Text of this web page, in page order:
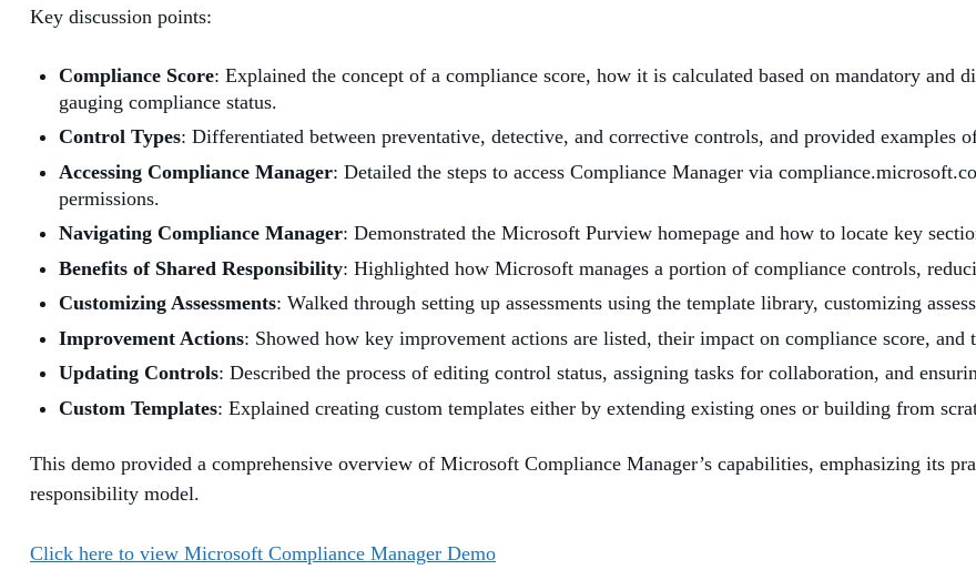
Key discussion points:
Compliance Score: Explained the concept of a compliance score, how it is calculated based on mandatory
gauging compliance status.
Control Types: Differentiated between preventative, detective, and corrective controls, and provided examples
Accessing Compliance Manager: Detailed the steps to access Compliance Manager via
permissions.
Navigating Compliance Manager: Demonstrated the Microsoft Purview homepage and how to locate key
Benefits of Shared Responsibility: Highlighted how Microsoft manages a portion of compliance controls,
Customizing Assessments: Walked through setting up assessments using the template library, customizing
Improvement Actions: Showed how key improvement actions are listed, their impact on compliance score,
Updating Controls: Described the process of editing control status, assigning tasks for collaboration, and
Custom Templates: Explained creating custom templates either by extending existing ones or building from
This demo provided a comprehensive overview of Microsoft Compliance Manager’s capabilities, emphasizing its
responsibility model.
Click here to view Microsoft Compliance Manager Demo